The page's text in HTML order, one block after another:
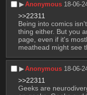
▶︎Anonymous 18-06-
>>22311
Being into comics
thing either. But you
page, even if it's
meathead might see
▶︎Anonymous 18-06-
>>22311
Geeks are